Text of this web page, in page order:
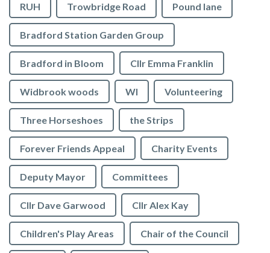
RUH Trowbridge Road Pound lane
Bradford Station Garden Group
Bradford in Bloom Cllr Emma Franklin
Widbrook woods WI Volunteering
Three Horseshoes the Strips
Forever Friends Appeal Charity Events
Deputy Mayor Committees
Cllr Dave Garwood Cllr Alex Kay
Children's Play Areas Chair of the Council